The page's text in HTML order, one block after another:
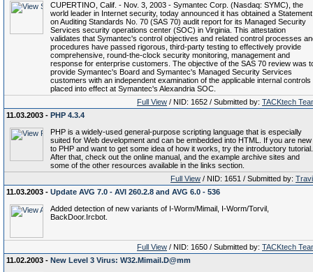
CUPERTINO, Calif. - Nov. 3, 2003 - Symantec Corp. (Nasdaq: SYMC), the
world leader in Internet security, today announced it has obtained a Statement
on Auditing Standards No. 70 (SAS 70) audit report for its Managed Security
Services security operations center (SOC) in Virginia. This attestation
validates that Symantec's control objectives and related control processes
procedures have passed rigorous, third-party testing to effectively provide
comprehensive, round-the-clock security monitoring, management and
response for enterprise customers. The objective of the SAS 70 review was
provide Symantec's Board and Symantec's Managed Security Services
customers with an independent examination of the applicable internal controls
placed into effect at Symantec's Alexandria SOC.
Full View / NID: 1652 / Submitted by: TACKtech
11.03.2003 - PHP 4.3.4
PHP is a widely-used general-purpose scripting language that is especially
suited for Web development and can be embedded into HTML. If you are new
to PHP and want to get some idea of how it works, try the introductory tutorial.
After that, check out the online manual, and the example archive sites and
some of the other resources available in the links section.
Full View / NID: 1651 / Submitted by:
11.03.2003 - Update AVG 7.0 - AVI 260.2.8 and AVG 6.0 - 536
Added detection of new variants of I-Worm/Mimail, I-Worm/Torvil,
BackDoor.Ircbot.
Full View / NID: 1650 / Submitted by: TACKtech
11.02.2003 - New Level 3 Virus: W32.Mimail.D@mm